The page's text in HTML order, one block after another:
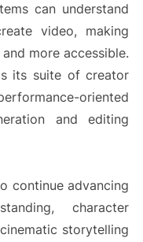
can understand
video, making
more accessible.
its suite of creator
oriented
and editing
continue advancing
character
storytelling